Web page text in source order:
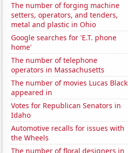
The number of forging machine
setters, operators, and tenders,
metal and plastic in Ohio
Google searches for 'E.T. phone
home'
The number of telephone
operators in Massachusetts
The number of movies Lucas Black
appeared in
Votes for Republican Senators in
Idaho
Automotive recalls for issues with
the Wheels
The number of floral designers in